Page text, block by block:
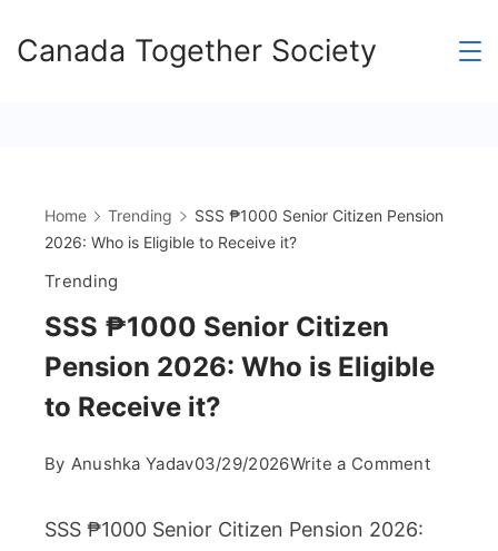
toCanada Together Society
Home Trending
SSS ₱1000 Senior Citizen Pension
2026: Who is Eligible to Receive it?
Trending
SSS ₱1000 Senior Citizen
Pension 2026: Who is Eligible
to Receive it?
By Anushka Yadav03/29/2026Write a Commenton
SSS ₱1000 Senior Citizen Pension 2026: